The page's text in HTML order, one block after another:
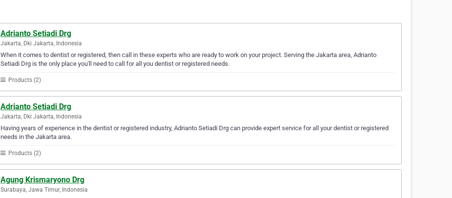
Adrianto Setiadi Drg
Jakarta, Dki Jakarta, Indonesia
When it comes to dentist or registered, then call in these experts who are ready to work on your project. Serving the Jakarta area, Adrianto
Setiadi Drg is the only place you'll need to call for all you dentist or registered needs.
Products (2)
Adrianto Setiadi Drg
Jakarta, Dki Jakarta, Indonesia
Having years of experience in the dentist or registered industry, Adrianto Setiadi Drg can provide expert service for all your dentist or registered
needs in the Jakarta area.
Products (2)
Agung Krismaryono Drg
Surabaya, Jawa Timur, Indonesia